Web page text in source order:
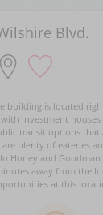
Blvd.
building is located
with investment
transit options
are plenty of eateries
Honey and Goodman
away from the
at this